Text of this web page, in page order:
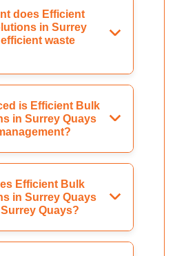
does Efficient
in Surrey
waste
is Efficient Bulk
in Surrey Quays
Efficient Bulk
in Surrey Quays
Quays?